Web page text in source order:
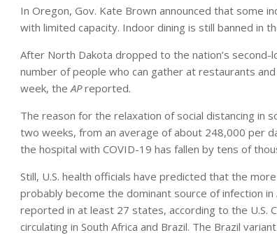
In Oregon, Gov. Kate Brown announced that some
with limited capacity. Indoor dining is still banned in
After North Dakota dropped to the nation’s
number of people who can gather at restaurants
week, theAPreported.
The reason for the relaxation of social distancing in
two weeks, from an average of about 248,000 per
the hospital with COVID-19 has fallen by tens of
Still, U.S. health officials have predicted that the
probably become the dominant source of infection
reported in at least 27 states, according to the U.S.
circulating in South Africa and Brazil. The Brazil